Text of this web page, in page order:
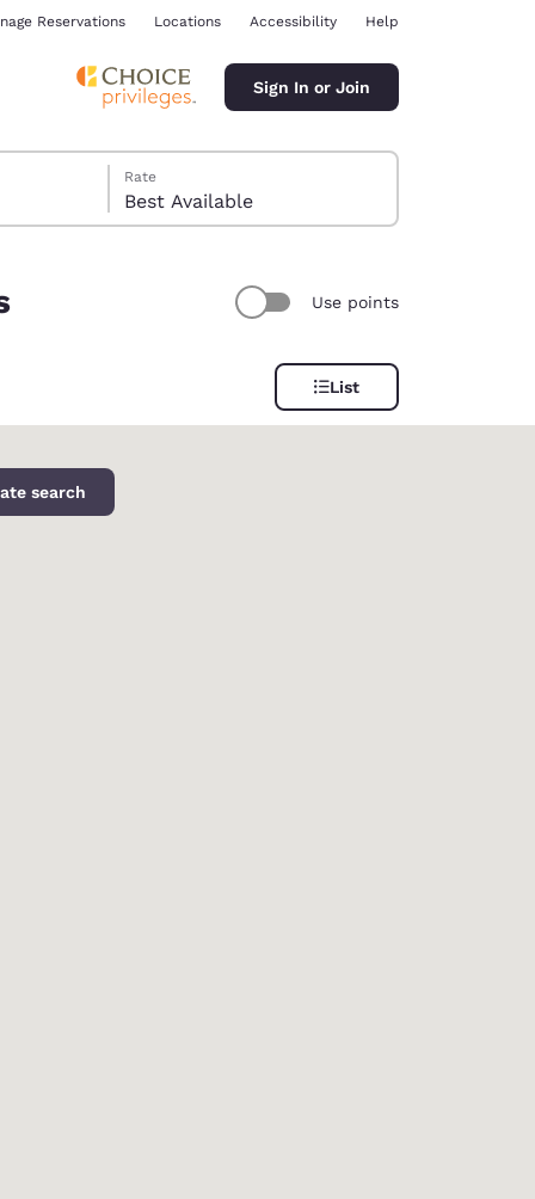
Reservations Locations Accessibility Help
Sign In or Join
Rate
Best Available
Use points
List
search